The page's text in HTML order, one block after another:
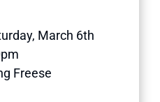
March 6th